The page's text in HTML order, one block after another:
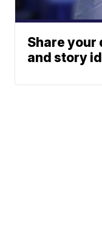
Share your
and story